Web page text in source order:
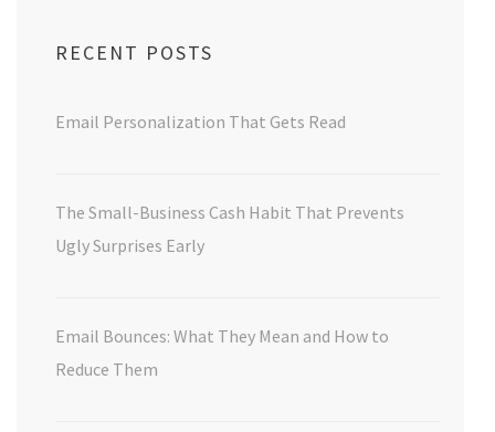
RECENT POSTS
Email Personalization That Gets Read
The Small-Business Cash Habit That Prevents
Ugly Surprises Early
Email Bounces: What They Mean and How to
Reduce Them